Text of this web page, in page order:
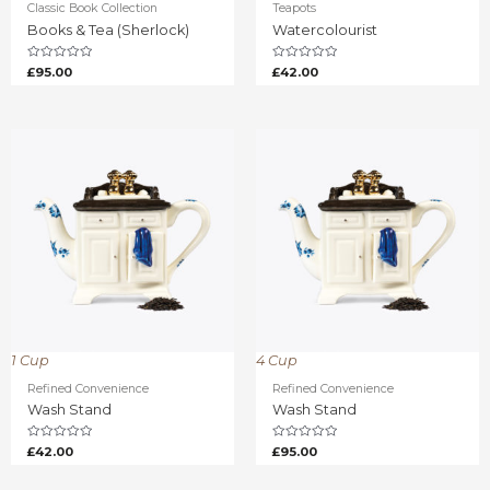
Classic Book Collection
Books & Tea (Sherlock)
Rated
0
£95.00
Teapots
Watercolourist
Rated
0
£42.00
1 Cup
Refined Convenience
Wash Stand
Rated
0
£42.00
4 Cup
Refined Convenience
Wash Stand
Rated
0
£95.00